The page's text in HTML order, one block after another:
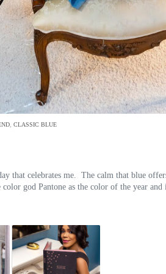
, CLASSIC BLUE
that celebrates me. The calm that blue
god Pantone as the color of the year and